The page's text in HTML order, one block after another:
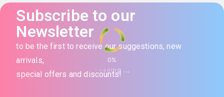
0%
o a d i n g
Subscribe to our
Newsletter
to be the first to receive our suggestions, new
arrivals,
special offers and discounts!